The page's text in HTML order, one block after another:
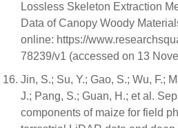
Lossless Skeleton Extraction
Data of Canopy Woody
online: https://
78239/v1 (accessed on 13
Jin, S.; Su, Y.; Gao, S.; Wu, F.;
J.; Pang, S.; Guan, H.; et al.
components of maize for field